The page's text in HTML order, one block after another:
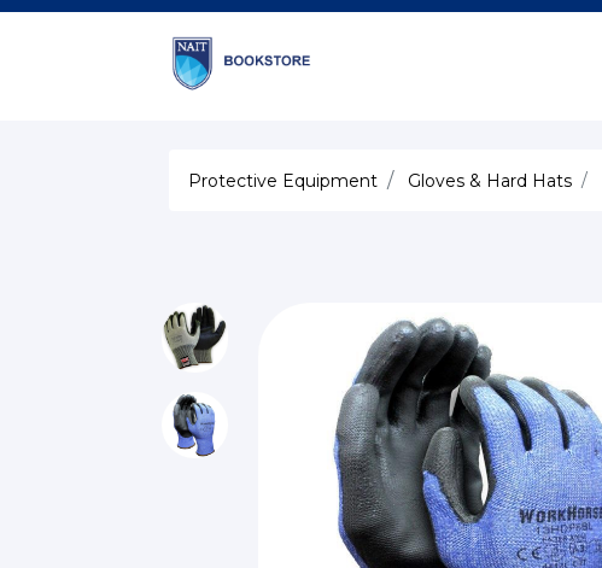
Protective Equipment Gloves & Hard Hats